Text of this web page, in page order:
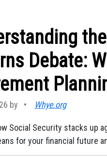
Debate:
by • Whye.org
Social Security stacks up
for your financial future